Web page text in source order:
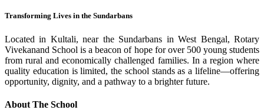
Transforming Lives in the Sundarbans
Located in Kultali, near the Sundarbans in West Bengal, Rotary
Vivekanand School is a beacon of hope for over 500 young students
from rural and economically challenged families. In a region where
quality education is limited, the school stands as a lifeline—offering
opportunity, dignity, and a pathway to a brighter future.
About The School